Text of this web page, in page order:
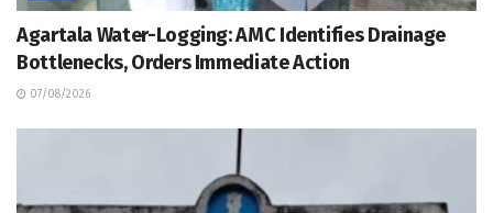
Agartala Water-Logging: AMC Identifies Drainage
Bottlenecks, Orders Immediate Action
07/08/2026